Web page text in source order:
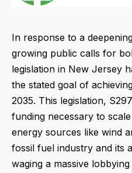
In response to a
growing public calls for
legislation in New Jersey
the stated goal of
2035. This legislation,
funding necessary to
energy sources like wind
fossil fuel industry and its
waging a massive